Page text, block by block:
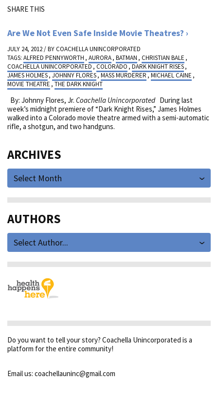
SHARE THIS
Are We Not Even Safe Inside Movie Theatres?
JULY 24, 2012 / BYCOACHELLA UNINCORPORATED
TAGS: ALFRED PENNYWORTH , AURORA, BATMAN , CHRISTIAN BALE ,
COACHELLA UNINCORPORATED , COLORADO , DARK KNIGHT RISES,
JAMES HOLMES, JOHNNY FLORES, MASS MURDERER , MICHAEL CAINE ,
MOVIE THEATRE , THE DARK KNIGHT
By: Johnny Flores, Jr. Coachella UnincorporatedDuring last
week’s midnight premiere of “Dark Knight Rises,” James Holmes
walked into a Colorado movie theatre armed with a semi-automatic
rifle, a shotgun, and two handguns.
ARCHIVES
Select Month
AUTHORS
Select Author...
Do you want to tell your story? Coachella Unincorporated is a
platform for the entire community!
Email us: coachellauninc@gmail.com